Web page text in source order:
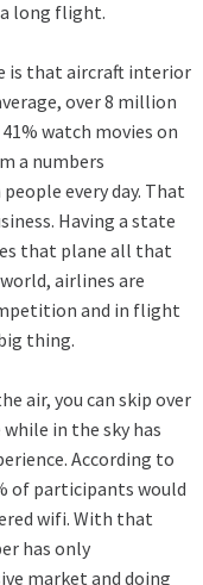
long flight.
is that aircraft interior
over 8 million
watch movies on
a numbers
every day. That
Having a state
that plane all that
airlines are
and in flight
thing.
air, you can skip over
in the sky has
According to
of participants would
wifi. With that
has only
market and doing